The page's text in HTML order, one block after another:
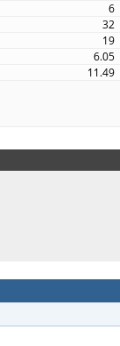
6
32
19
6.05
11.49